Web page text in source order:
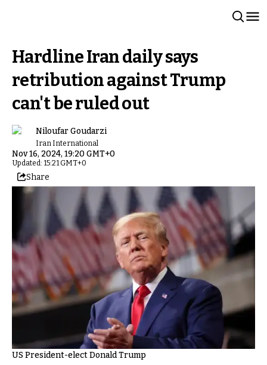
Hardline Iran daily says
retribution against Trump
can't be ruled out
Niloufar Goudarzi
Iran International
Nov 16, 2024, 19:20 GMT+0
Updated: 15:21 GMT+0
Share
US President-elect Donald Trump